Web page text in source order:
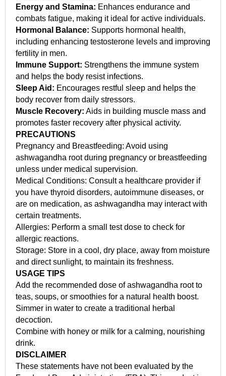
Energy and Stamina: Enhances endurance and
combats fatigue, making it ideal for active individuals.
Hormonal Balance: Supports hormonal health,
including enhancing testosterone levels and improving
fertility in men.
Immune Support: Strengthens the immune system
and helps the body resist infections.
Sleep Aid: Encourages restful sleep and helps the
body recover from daily stressors.
Muscle Recovery: Aids in building muscle mass and
promotes faster recovery after physical activity.
PRECAUTIONS
Pregnancy and Breastfeeding: Avoid using
ashwagandha root during pregnancy or breastfeeding
unless under medical supervision.
Medical Conditions: Consult a healthcare provider if
you have thyroid disorders, autoimmune diseases, or
are on medication, as ashwagandha may interact with
certain treatments.
Allergies: Perform a small test dose to check for
allergic reactions.
Storage: Store in a cool, dry place, away from moisture
and direct sunlight, to maintain its freshness.
USAGE TIPS
Add the recommended dose of ashwagandha root to
teas, soups, or smoothies for a natural health boost.
Simmer in water to create a traditional herbal
decoction.
Combine with honey or milk for a calming, nourishing
drink.
DISCLAIMER
These statements have not been evaluated by the